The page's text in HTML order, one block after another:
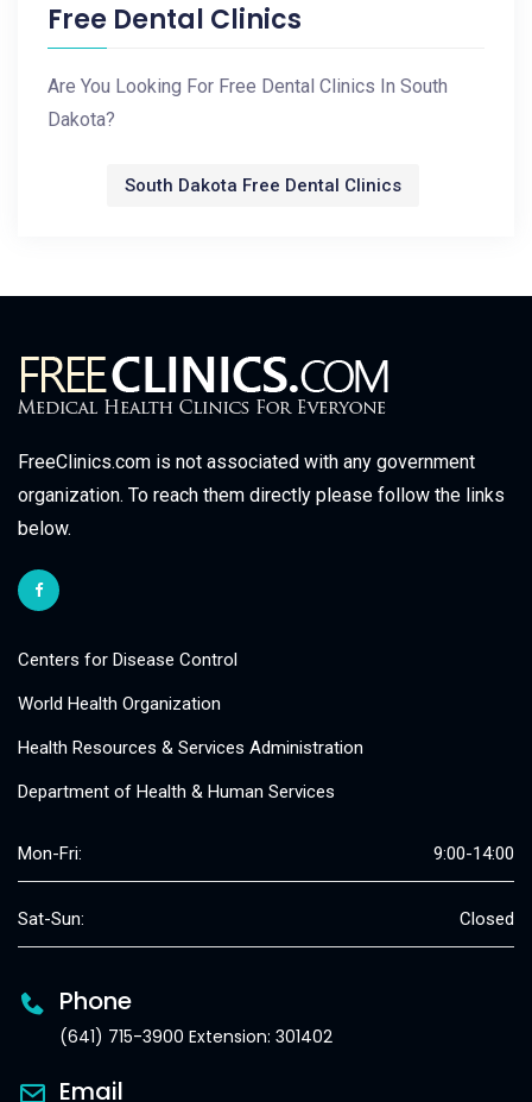
Free Dental Clinics
Are You Looking For Free Dental Clinics In South
Dakota?
South Dakota Free Dental Clinics
FreeClinics.com is not associated with any government
organization. To reach them directly please follow the links
below.
Centers for Disease Control
World Health Organization
Health Resources & Services Administration
Department of Health & Human Services
Mon-Fri: 9:00-14:00
Sat-Sun: Closed
Phone
(641) 715-3900 Extension: 301402
Email